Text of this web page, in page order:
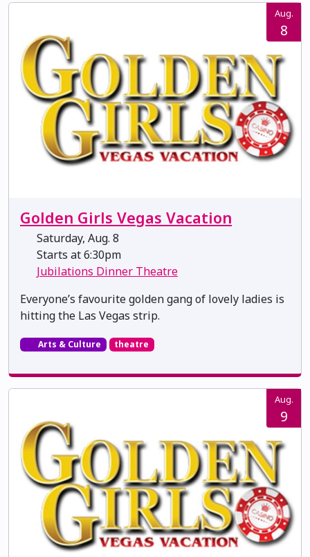
Aug.
8
Golden Girls Vegas Vacation
Saturday, Aug. 8
Starts at 6:30pm
Jubilations Dinner Theatre
Everyone’s favourite golden gang of lovely ladies is
hitting the Las Vegas strip.
Arts & Culture theatre
Aug.
9